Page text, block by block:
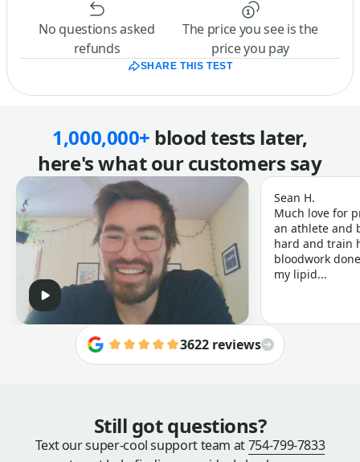
No questions asked
refunds
The price you see is the
price you pay
SHARE THIS TEST
1,000,000+ blood tests later,
here's what our customers say
Sean H.
Much love for
an athlete and
hard and train
bloodwork
my lipid...
3622 reviews
Still got questions?
Text our super-cool support team at754-799-7833